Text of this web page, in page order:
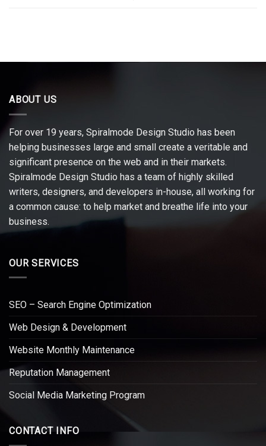
ABOUT US
For over 19 years, Spiralmode Design Studio has been
helping businesses large and small create a veritable and
significant presence on the web and in their markets.
Spiralmode Design Studio has a team of highly skilled
writers, designers, and developers in-house, all working for
a common cause: to help market and breathe life into your
business.
OUR SERVICES
SEO – Search Engine Optimization
Web Design & Development
Website Monthly Maintenance
Reputation Management
Social Media Marketing Program
CONTACT INFO